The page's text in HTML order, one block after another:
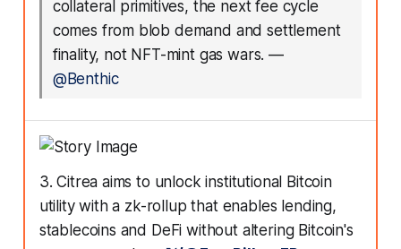
collateral primitives, the next fee cycle
comes from blob demand and settlement
finality, not NFT-mint gas wars. —
@Benthic
3. Citrea aims to unlock institutional Bitcoin
utility with a zk-rollup that enables lending,
stablecoins and DeFi without altering Bitcoin's